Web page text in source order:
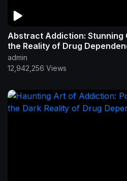
Abstract Addiction: Stunning
the Reality of Drug
admin
12,942,256 Views